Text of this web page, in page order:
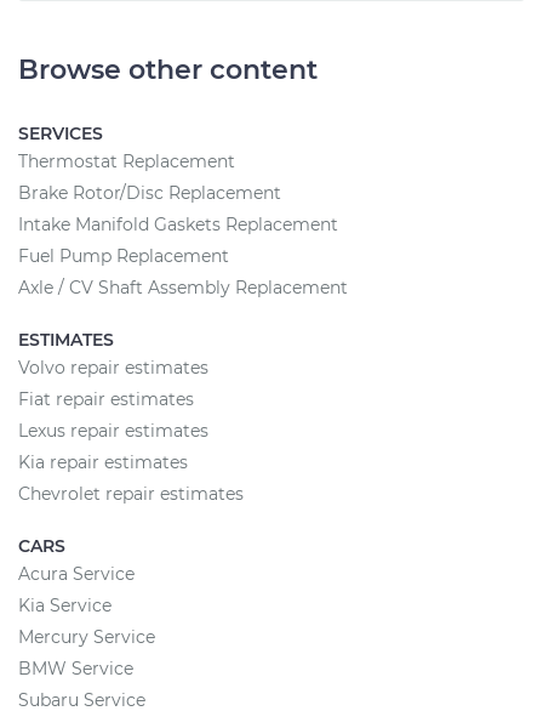
Browse other content
SERVICES
Thermostat Replacement
Brake Rotor/Disc Replacement
Intake Manifold Gaskets Replacement
Fuel Pump Replacement
Axle / CV Shaft Assembly Replacement
ESTIMATES
Volvo repair estimates
Fiat repair estimates
Lexus repair estimates
Kia repair estimates
Chevrolet repair estimates
CARS
Acura Service
Kia Service
Mercury Service
BMW Service
Subaru Service